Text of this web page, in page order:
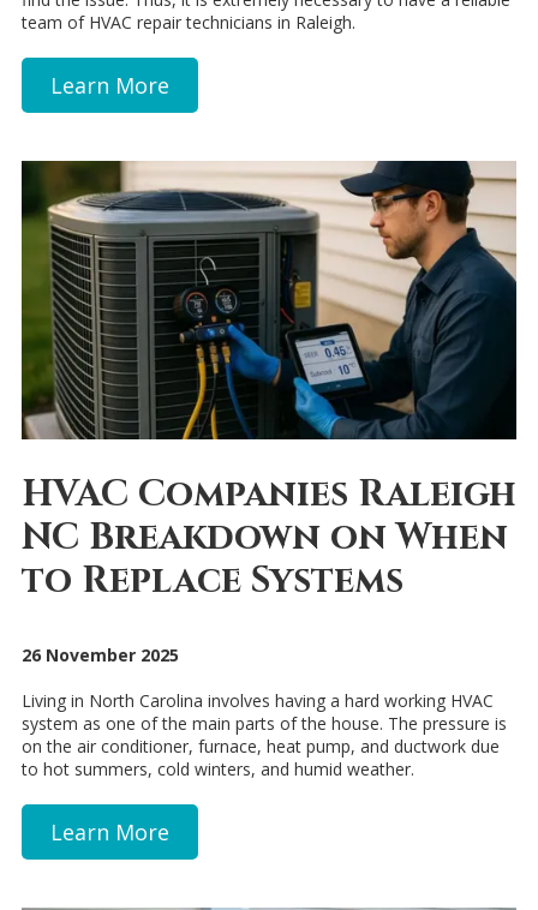
team of HVAC repair technicians in Raleigh.
Learn More
HVAC Companies Raleigh
NC Breakdown on When
to Replace Systems
26 November 2025
Living in North Carolina involves having a hard working HVAC
system as one of the main parts of the house. The pressure is
on the air conditioner, furnace, heat pump, and ductwork due
to hot summers, cold winters, and humid weather.
Learn More